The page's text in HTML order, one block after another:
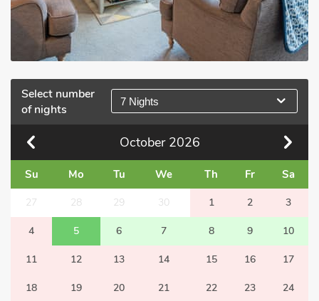
Select number
of nights
7 Nights
October 2026
Su Mo Tu We Th Fr Sa
27 28 29 30 1 2 3
4 5 6 7 8 9 10
11 12 13 14 15 16 17
18 19 20 21 22 23 24